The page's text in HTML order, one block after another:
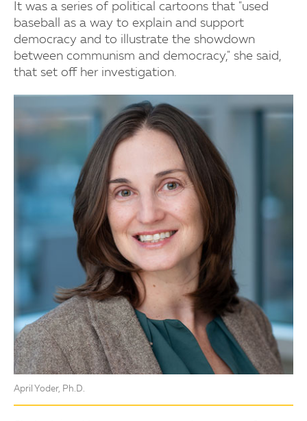
It was a series of political cartoons that "used
baseball as a way to explain and support
democracy and to illustrate the showdown
between communism and democracy," she said,
that set off her investigation.
April Yoder, Ph.D.